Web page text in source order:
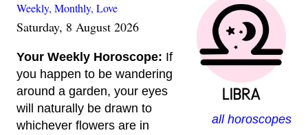
all horoscopes
Weekly, Monthly, Love
Saturday, 8 August 2026
Your Weekly Horoscope: If
you happen to be wandering
around a garden, your eyes
will naturally be drawn to
whichever flowers are in